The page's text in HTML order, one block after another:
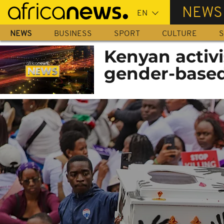
Skip
main
content
NEWS
NEWS BUSINESS SPORT CULTURE
Kenyan
gender-